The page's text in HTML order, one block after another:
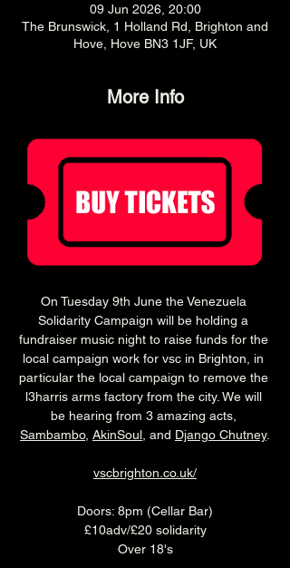
09 Jun 2026, 20:00
The Brunswick, 1 Holland Rd, Brighton and
Hove, Hove BN3 1JF, UK
More Info
On Tuesday 9th June the Venezuela
Solidarity Campaign will be holding a
fundraiser music night to raise funds for the
local campaign work for vsc in Brighton, in
particular the local campaign to remove the
l3harris arms factory from the city. We will
be hearing from 3 amazing acts,
Sambambo, AkinSoul , and Django Chutney.
vscbrighton.co.uk/
Doors: 8pm (Cellar Bar)
£10adv/£20 solidarity
Over 18's